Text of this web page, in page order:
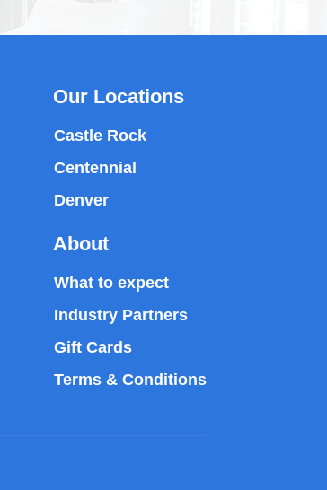
Our Locations
Castle Rock
Centennial
Denver
About
What to expect
Industry Partners
Gift Cards
Terms & Conditions